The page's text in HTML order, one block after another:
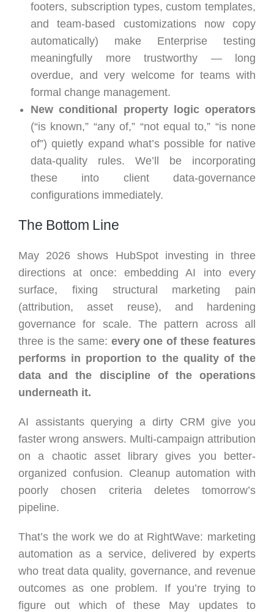
footers, subscription types, custom templates,
and team-based customizations now copy
automatically) make Enterprise testing
meaningfully more trustworthy — long
overdue, and very welcome for teams with
formal change management.
New conditional property logic operators
(“is known,” “any of,” “not equal to,” “is none
of”) quietly expand what’s possible for native
data-quality rules. We’ll be incorporating
these into client data-governance
configurations immediately.
The Bottom Line
May 2026 shows HubSpot investing in three
directions at once: embedding AI into every
surface, fixing structural marketing pain
(attribution, asset reuse), and hardening
governance for scale. The pattern across all
three is the same: every one of these features
performs in proportion to the quality of the
data and the discipline of the operations
underneath it.
AI assistants querying a dirty CRM give you
faster wrong answers. Multi-campaign attribution
on a chaotic asset library gives you better-
organized confusion. Cleanup automation with
poorly chosen criteria deletes tomorrow’s
pipeline.
That’s the work we do at RightWave: marketing
automation as a service, delivered by experts
who treat data quality, governance, and revenue
outcomes as one problem. If you’re trying to
figure out which of these May updates to